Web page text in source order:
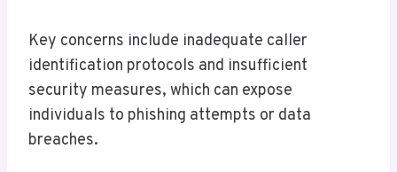
Key concerns include inadequate caller
identification protocols and insufficient
security measures, which can expose
individuals to phishing attempts or data
breaches.